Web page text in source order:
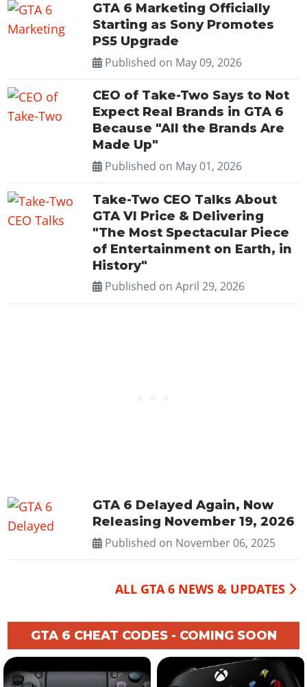
GTA 6 Marketing Officially
Starting as Sony Promotes
PS5 Upgrade
Published on May 09, 2026
CEO of Take-Two Says to Not
Expect Real Brands in GTA 6
Because "All the Brands Are
Made Up"
Published on May 01, 2026
Take-Two CEO Talks About
GTA VI Price & Delivering
"The Most Spectacular Piece
of Entertainment on Earth, in
History"
Published on April 29, 2026
GTA 6 Delayed Again, Now
Releasing November 19, 2026
Published on November 06, 2025
ALL GTA 6 NEWS & UPDATES
GTA 6 CHEAT CODES - COMING SOON